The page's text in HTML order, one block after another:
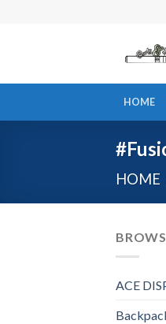
HOME
HOME
ACE